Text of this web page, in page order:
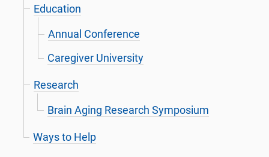
Education
Annual Conference
Caregiver University
Research
Brain Aging Research Symposium
Ways to Help